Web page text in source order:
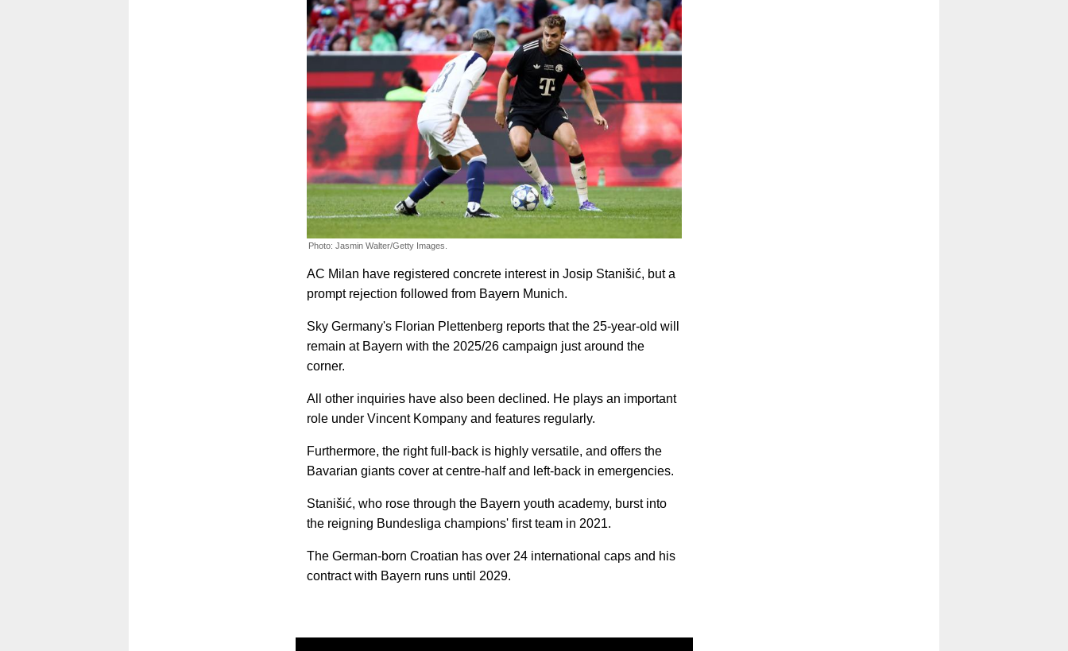
Photo: Jasmin Walter/Getty Images.
AC Milan have registered concrete interest in Josip Stanišić, but a
prompt rejection followed from Bayern Munich.
Sky Germany's Florian Plettenberg reports that the 25-year-old will
remain at Bayern with the 2025/26 campaign just around the
corner.
All other inquiries have also been declined. He plays an important
role under Vincent Kompany and features regularly.
Furthermore, the right full-back is highly versatile, and offers the
Bavarian giants cover at centre-half and left-back in emergencies.
Stanišić, who rose through the Bayern youth academy, burst into
the reigning Bundesliga champions' first team in 2021.
The German-born Croatian has over 24 international caps and his
contract with Bayern runs until 2029.